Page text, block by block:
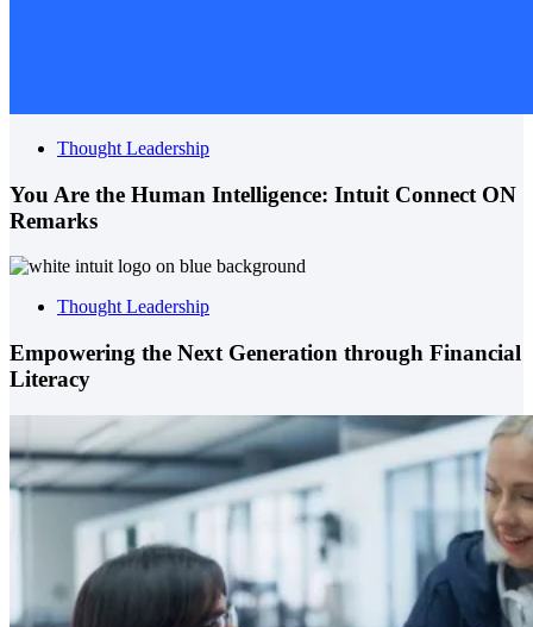
Thought Leadership
You Are the Human Intelligence: Intuit Connect ON
Remarks
Thought Leadership
Empowering the Next Generation through Financial
Literacy